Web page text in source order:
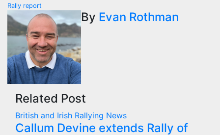
navigation
Rally report
By Evan Rothman
Related Post
British and Irish Rallying News
Callum Devine extends Rally of